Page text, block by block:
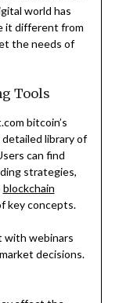
world has
it different from
the needs of
Tools
bitcoin’s
library of
can find
strategies,
blockchain
key concepts.
with webinars
decisions.